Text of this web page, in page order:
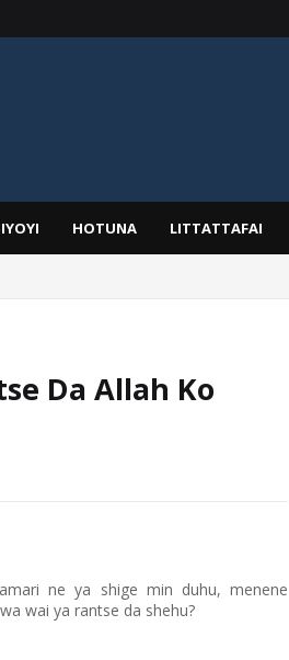
HOTUNA LITTATTAFAI
Farka
Da Allah Ko
ne ya shige min duhu, menene
wai ya rantse da shehu?